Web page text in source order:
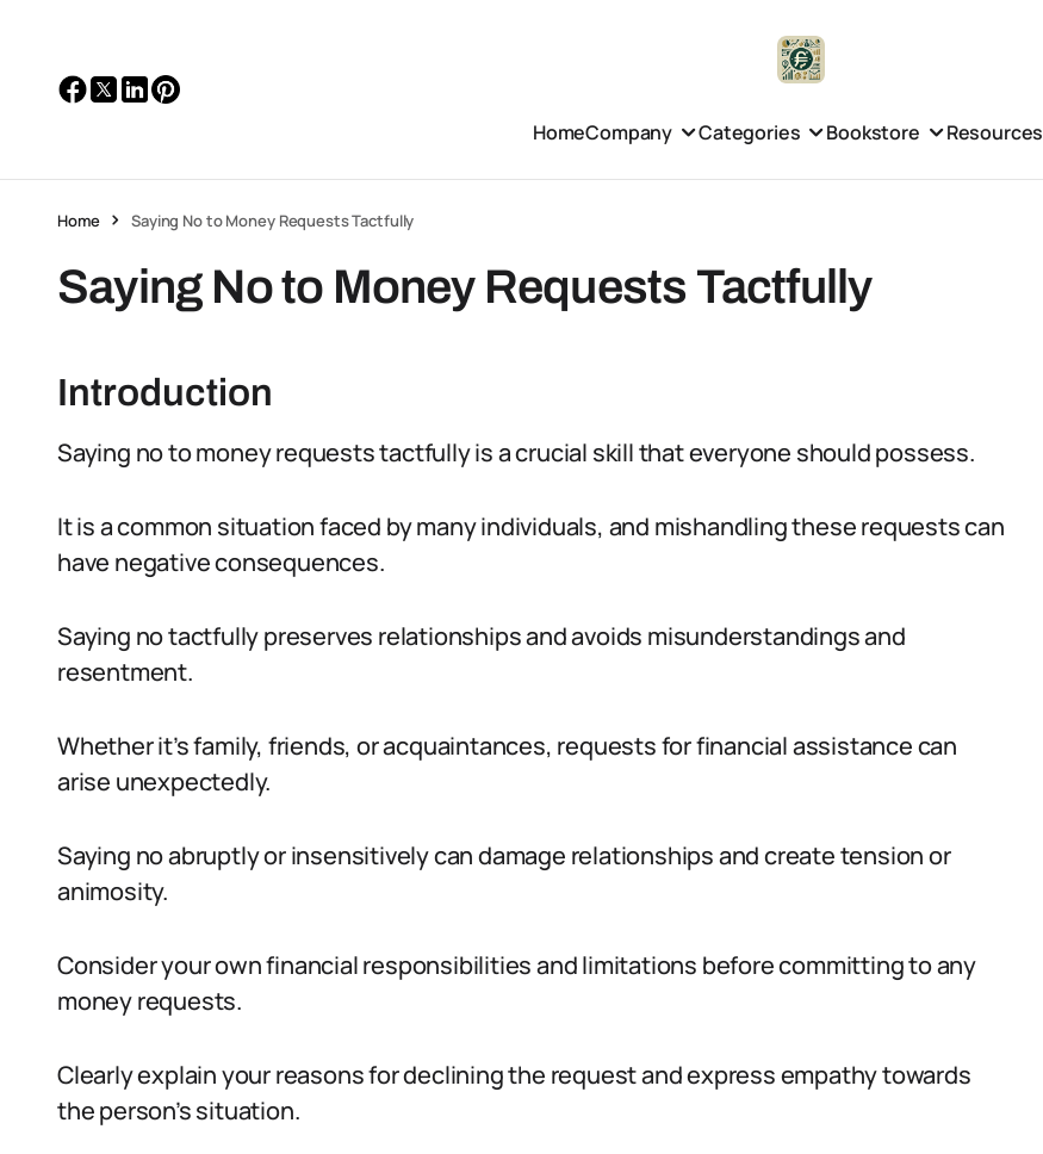
HomeCompany Categories Bookstore Resources
Home Saying No to Money Requests Tactfully
Saying No to Money Requests Tactfully
Introduction
Saying no to money requests tactfully is a crucial skill that everyone should possess.
It is a common situation faced by many individuals, and mishandling these requests can
have negative consequences.
Saying no tactfully preserves relationships and avoids misunderstandings and
resentment.
Whether it’s family, friends, or acquaintances, requests for financial assistance can
arise unexpectedly.
Saying no abruptly or insensitively can damage relationships and create tension or
animosity.
Consider your own financial responsibilities and limitations before committing to any
money requests.
Clearly explain your reasons for declining the request and express empathy towards
the person’s situation.